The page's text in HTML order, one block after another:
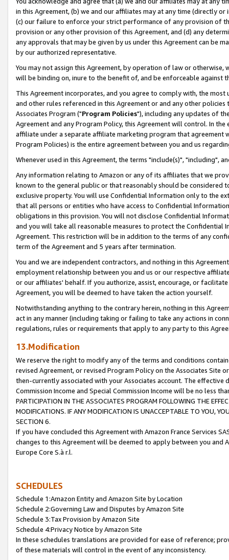
in this Agreement, (b) we and our affiliates may at any time (directly
(c) our failure to enforce your strict performance of any provision of
provision or any other provision of this Agreement, and (d) any
any approvals that may be given by us under this Agreement can be
by our authorized representative.
You may not assign this Agreement, by operation of law or
will be binding on, inure to the benefit of, and be enforceable against
This Agreement incorporates, and you agree to comply with, the
and other rules referenced in this Agreement or and any other
Associates Program ("Program Policies"), including any updates of
Agreement and any Program Policy, this Agreement will control. In
affiliate under a separate affiliate marketing program that agreement
Program Policies) is the entire agreement between you and us
Whenever used in this Agreement, the terms "include(s)", "including",
Any information relating to Amazon or any of its affiliates that we
known to the general public or that reasonably should be considered
exclusive property. You will use Confidential Information only to the
that all persons or entities who have access to Confidential
obligations in this provision. You will not disclose Confidential
and you will take all reasonable measures to protect the Confidential
Agreement. This restriction will be in addition to the terms of any
term of the Agreement and 5 years after termination.
You and we are independent contractors, and nothing in this
employment relationship between you and us or our respective
or our affiliates' behalf. If you authorize, assist, encourage, or
Agreement, you will be deemed to have taken the action yourself.
Notwithstanding anything to the contrary herein, nothing in this
act in any manner (including taking or failing to take any actions in
regulations, rules or requirements that apply to any party to this
13.Modification
We reserve the right to modify any of the terms and conditions
revised Agreement, or revised Program Policy on the Associates
then-currently associated with your Associates account. The
Commission Income and Special Commission Income will be no less
PARTICIPATION IN THE ASSOCIATES PROGRAM FOLLOWING THE
MODIFICATIONS. IF ANY MODIFICATION IS UNACCEPTABLE TO YOU,
SECTION 6.
If you have concluded this Agreement with Amazon France Services
changes to this Agreement will be deemed to apply between you and
Europe Core S.à r.l.
SCHEDULES
Schedule 1:Amazon Entity and Amazon Site by Location
Schedule 2:Governing Law and Disputes by Amazon Site
Schedule 3:Tax Provision by Amazon Site
Schedule 4:Privacy Notice by Amazon Site
In these schedules translations are provided for ease of reference;
of these materials will control in the event of any inconsistency.